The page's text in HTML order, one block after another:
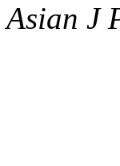
Asian J